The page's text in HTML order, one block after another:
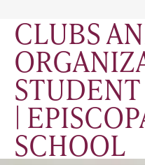
CLUBS
|
SCHOOL